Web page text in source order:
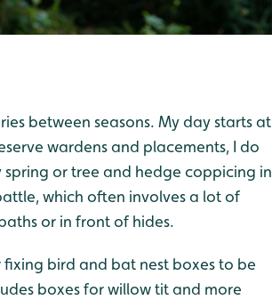
between seasons. My day starts at
wardens and placements, I do
or tree and hedge coppicing in
which often involves a lot of
or in front of hides.
bird and bat nest boxes to be
boxes for willow tit and more